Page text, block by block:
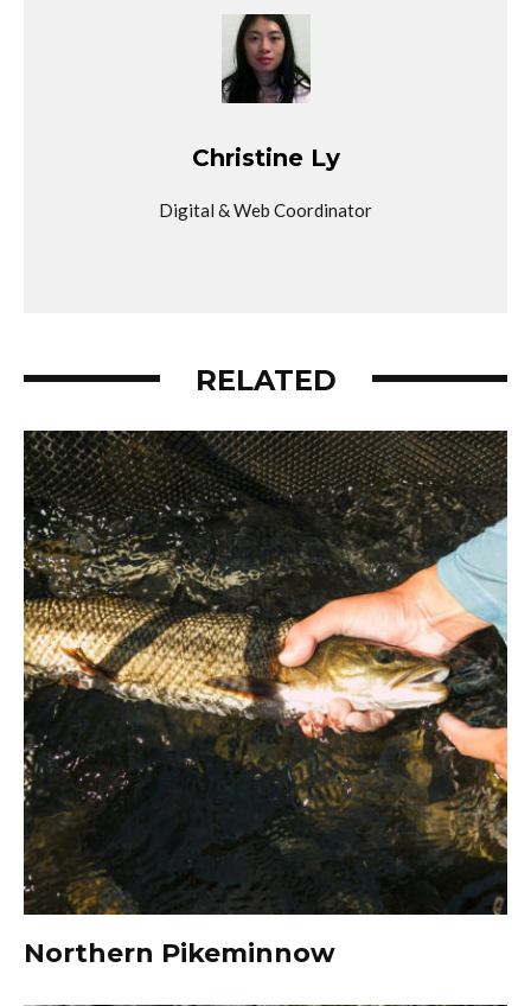
Christine Ly
Digital & Web Coordinator
RELATED
Northern Pikeminnow